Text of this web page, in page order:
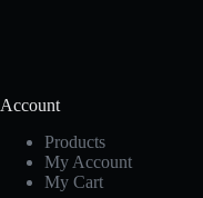
Account
Products
My Account
My Cart